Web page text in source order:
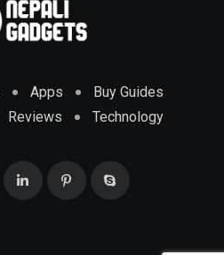
Apps
Buy Guides
Reviews Technology